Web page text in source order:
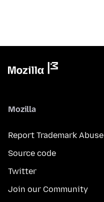
Mozilla
Report Trademark Abuse
Source code
Twitter
Join our Community